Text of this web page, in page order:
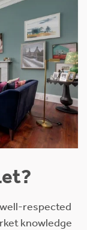
respected
knowledge